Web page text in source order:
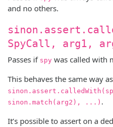
and no others.
SpyCall, arg1,
Passes if spy was called with
This behaves the same way as
sinon.match(arg2), ...) .
It’s possible to assert on a